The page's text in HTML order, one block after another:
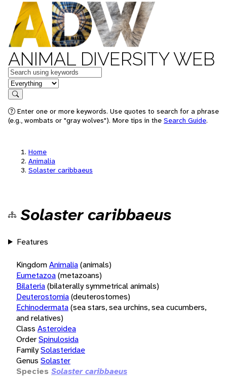
ANIMAL DIVERSITY WEB
Keywords
in feature
Search
Enter one or more keywords. Use quotes to search for a phrase
(e.g., wombats or "gray wolves"). More tips in the Search Guide.
Home
Animalia
Solaster caribbaeus
Solaster caribbaeus
Features
KingdomAnimalia(animals)
Eumetazoa(metazoans)
Bilateria(bilaterally symmetrical animals)
Deuterostomia(deuterostomes)
Echinodermata(sea stars, sea urchins, sea cucumbers,
and relatives)
Class Asteroidea
OrderSpinulosida
FamilySolasteridae
Genus Solaster
Species Solaster caribbaeus